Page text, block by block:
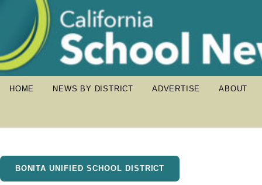
HOME NEWS BY DISTRICT ADVERTISE ABOUT
BONITA UNIFIED SCHOOL DISTRICT